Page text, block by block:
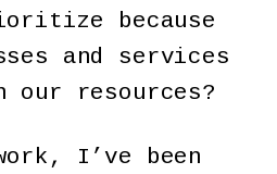
because
and services
our resources?
I’ve been